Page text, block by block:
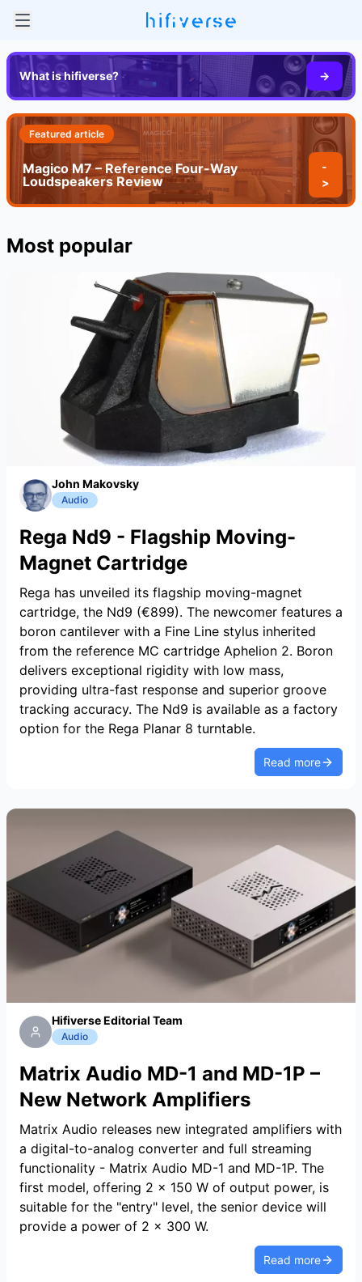
What is hifiverse? ->
Featured article
Magico M7 – Reference Four-Way
Loudspeakers Review
-
>
Most popular
John Makovsky
Audio
Rega Nd9 - Flagship Moving-
Magnet Cartridge
Rega has unveiled its flagship moving-magnet
cartridge, the Nd9 (€899). The newcomer features a
boron cantilever with a Fine Line stylus inherited
from the reference MC cartridge Aphelion 2. Boron
delivers exceptional rigidity with low mass,
providing ultra-fast response and superior groove
tracking accuracy. The Nd9 is available as a factory
option for the Rega Planar 8 turntable.
Read more
Hifiverse Editorial Team
Audio
Matrix Audio MD-1 and MD-1P –
New Network Amplifiers
Matrix Audio releases new integrated amplifiers with
a digital-to-analog converter and full streaming
functionality - Matrix Audio MD-1 and MD-1P. The
first model, offering 2 x 150 W of output power, is
suitable for the "entry" level, the senior device will
provide a power of 2 x 300 W.
Read more